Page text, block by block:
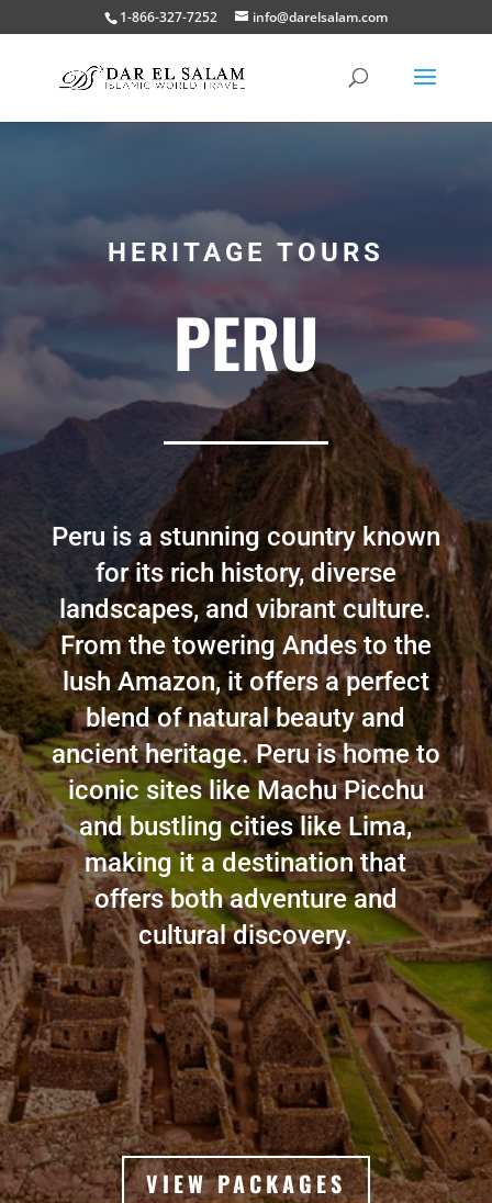
1-866-327-7252 info@darelsalam.com
HERITAGE TOURS
PERU
Peru is a stunning country known
for its rich history, diverse
landscapes, and vibrant culture.
From the towering Andes to the
lush Amazon, it offers a perfect
blend of natural beauty and
ancient heritage. Peru is home to
iconic sites like Machu Picchu
and bustling cities like Lima,
making it a destination that
offers both adventure and
cultural discovery.
VIEW PACKAGES